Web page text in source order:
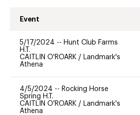
Event
5/17/2024 -- Hunt Club Farms
H.T.
CAITLIN O'ROARK / Landmark's
Athena
4/5/2024 -- Rocking Horse
Spring H.T.
CAITLIN O'ROARK / Landmark's
Athena